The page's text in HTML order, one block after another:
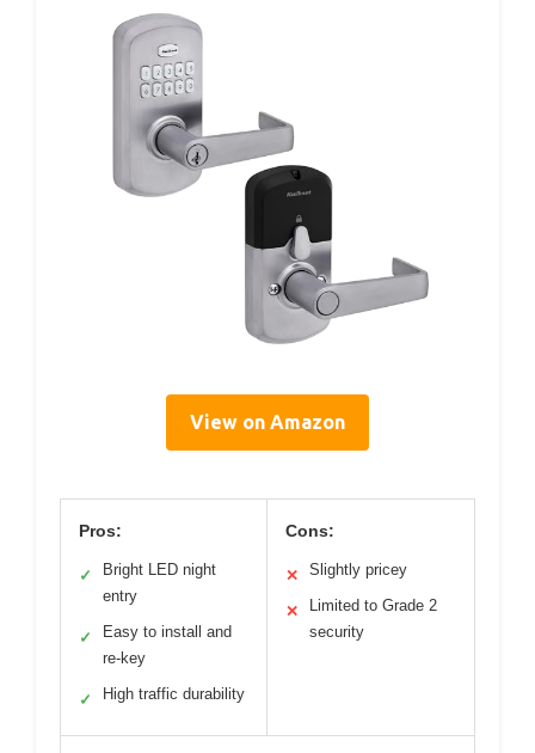
View on Amazon
Pros:
✓
Bright LED night
entry
✓
Easy to install and
re-key
✓ High traffic durability
Cons:
✕ Slightly pricey
✕
Limited to Grade 2
security